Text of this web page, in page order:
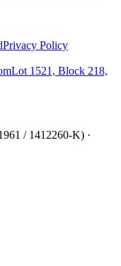
Privacy Policy
Lot 1521, Block 218,
/ 1412260-K) ·